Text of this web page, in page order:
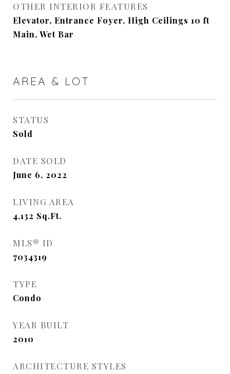
OTHER INTERIOR FEATURES
Elevator, Entrance Foyer, High Ceilings 10 ft
Main, Wet Bar
AREA & LOT
STATUS
Sold
DATE SOLD
June 6, 2022
LIVING AREA
4,132 Sq.Ft.
MLS® ID
7034319
TYPE
Condo
YEAR BUILT
2010
ARCHITECTURE STYLES